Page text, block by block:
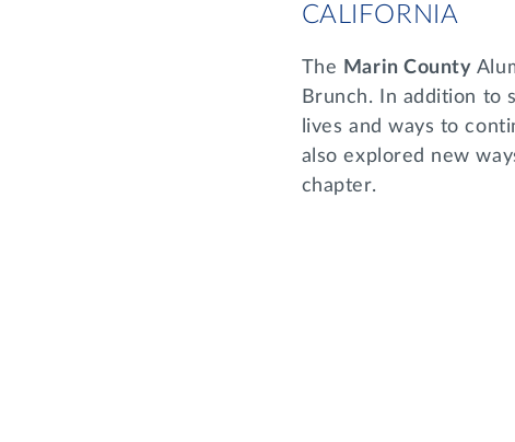
CALIFORNIA
The Marin County
Brunch. In addition to
lives and ways to
also explored new
chapter.